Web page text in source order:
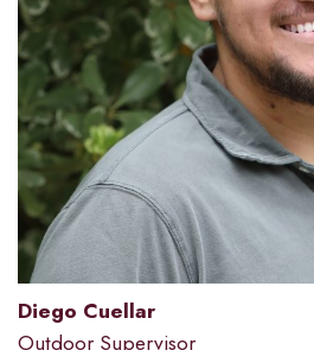
Diego Cuellar
Outdoor Supervisor